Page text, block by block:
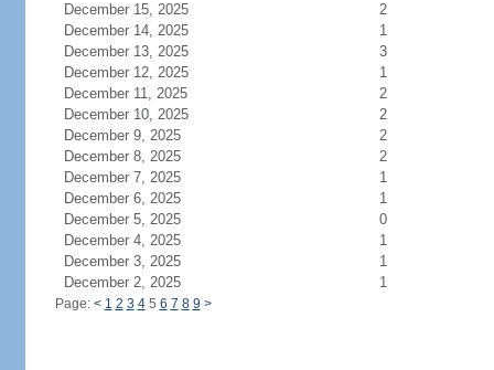
December 15, 2025
2
December 14, 2025
1
December 13, 2025
3
December 12, 2025
1
December 11, 2025
2
December 10, 2025
2
December 9, 2025
2
December 8, 2025
2
December 7, 2025
1
December 6, 2025
1
December 5, 2025
0
December 4, 2025
1
December 3, 2025
1
December 2, 2025
1
Page: < 1 2 3 45 6 7 8 9 >